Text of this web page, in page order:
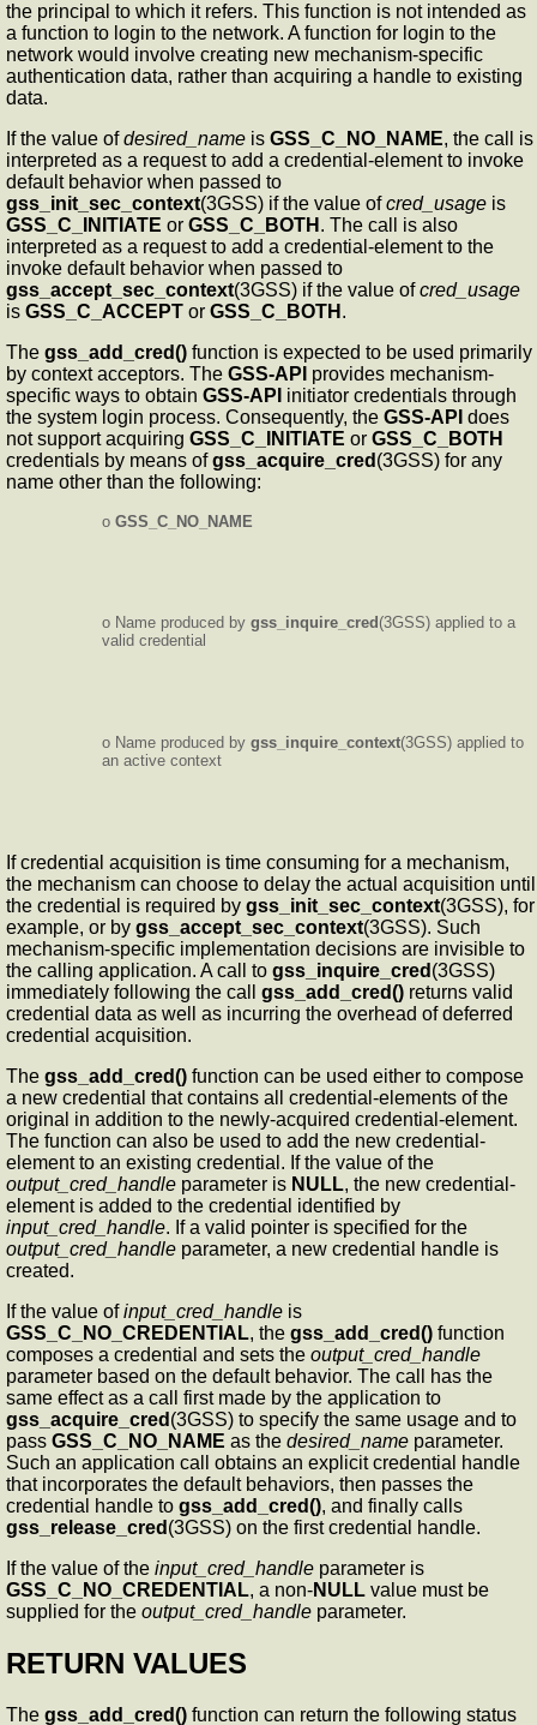
the principal to which it refers. This function is not intended as
a function to login to the network. A function for login to the
network would involve creating new mechanism-specific
authentication data, rather than acquiring a handle to existing
data.
If the value ofdesired_name is GSS_C_NO_NAME, the call is
interpreted as a request to add a credential-element to invoke
default behavior when passed to
gss_init_sec_context(3GSS) if the value ofcred_usage is
GSS_C_INITIATE or GSS_C_BOTH . The call is also
interpreted as a request to add a credential-element to the
invoke default behavior when passed to
gss_accept_sec_context(3GSS) if the value ofcred_usage
is GSS_C_ACCEPT or GSS_C_BOTH .
The gss_add_cred() function is expected to be used primarily
by context acceptors. The GSS-API provides mechanism-
specific ways to obtain GSS-API initiator credentials through
the system login process. Consequently, the GSS-API does
not support acquiring GSS_C_INITIATE or GSS_C_BOTH
credentials by means ofgss_acquire_cred (3GSS) for any
name other than the following:
o GSS_C_NO_NAME
o Name produced by gss_inquire_cred (3GSS) applied to a
valid credential
o Name produced by gss_inquire_context(3GSS) applied to
an active context
If credential acquisition is time consuming for a mechanism,
the mechanism can choose to delay the actual acquisition until
the credential is required by gss_init_sec_context(3GSS), for
example, or by gss_accept_sec_context(3GSS). Such
mechanism-specific implementation decisions are invisible to
the calling application. A call to gss_inquire_cred (3GSS)
immediately following the call gss_add_cred() returns valid
credential data as well as incurring the overhead of deferred
credential acquisition.
The gss_add_cred() function can be used either to compose
a new credential that contains all credential-elements of the
original in addition to the newly-acquired credential-element.
The function can also be used to add the new credential-
element to an existing credential. If the value of the
output_cred_handle parameter is NULL, the new credential-
element is added to the credential identified by
input_cred_handle. If a valid pointer is specified for the
output_cred_handle parameter, a new credential handle is
created.
If the value ofinput_cred_handle is
GSS_C_NO_CREDENTIAL, the gss_add_cred() function
composes a credential and sets the output_cred_handle
parameter based on the default behavior. The call has the
same effect as a call first made by the application to
gss_acquire_cred (3GSS) to specify the same usage and to
pass GSS_C_NO_NAME as the desired_name parameter.
Such an application call obtains an explicit credential handle
that incorporates the default behaviors, then passes the
credential handle to gss_add_cred(), and finally calls
gss_release_cred (3GSS) on the first credential handle.
If the value of the input_cred_handle parameter is
GSS_C_NO_CREDENTIAL, a non-NULL value must be
supplied for the output_cred_handle parameter.
RETURN VALUES
The gss_add_cred() function can return the following status